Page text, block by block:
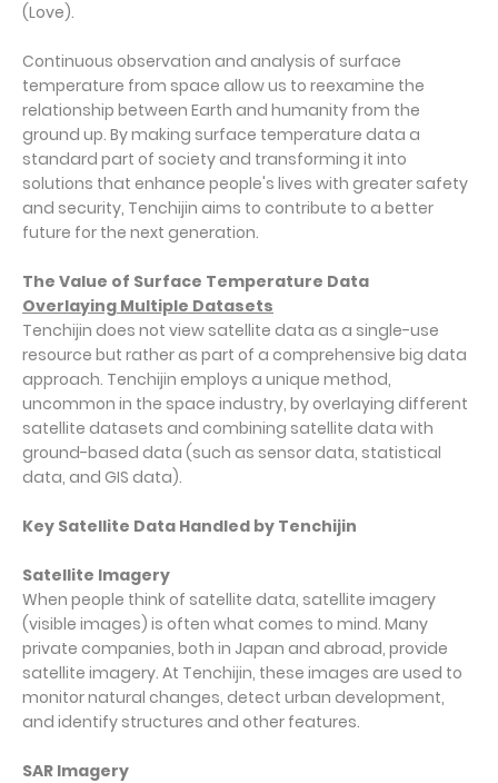
(Love).
Continuous observation and analysis of surface
temperature from space allow us to reexamine the
relationship between Earth and humanity from the
ground up. By making surface temperature data a
standard part of society and transforming it into
solutions that enhance people's lives with greater safety
and security, Tenchijin aims to contribute to a better
future for the next generation.
The Value of Surface Temperature Data
Overlaying Multiple Datasets
Tenchijin does not view satellite data as a single-use
resource but rather as part of a comprehensive big data
approach. Tenchijin employs a unique method,
uncommon in the space industry, by overlaying different
satellite datasets and combining satellite data with
ground-based data (such as sensor data, statistical
data, and GIS data).
Key Satellite Data Handled by Tenchijin
Satellite Imagery
When people think of satellite data, satellite imagery
(visible images) is often what comes to mind. Many
private companies, both in Japan and abroad, provide
satellite imagery. At Tenchijin, these images are used to
monitor natural changes, detect urban development,
and identify structures and other features.
SAR Imagery